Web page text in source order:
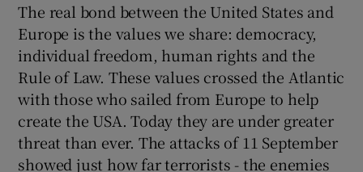
Show Podcasts sub sections
The real bond between the United States and
Europe is the values we share: democracy,
individual freedom, human rights and the
Rule of Law. These values crossed the Atlantic
with those who sailed from Europe to help
create the USA. Today they are under greater
threat than ever. The attacks of 11 September
showed just how far terrorists - the enemies